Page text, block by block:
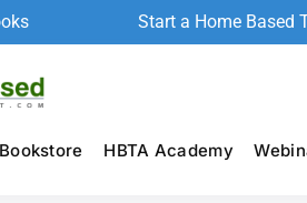
Start a Home Based
Bookstore HBTA Academy